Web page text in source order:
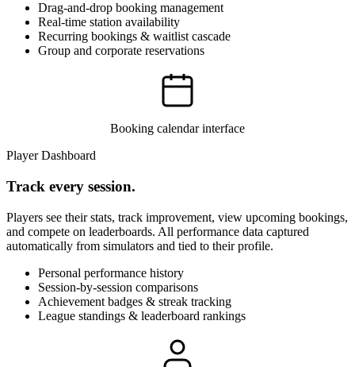
Drag-and-drop booking management
Real-time station availability
Recurring bookings & waitlist cascade
Group and corporate reservations
Booking calendar interface
Player Dashboard
Track every session.
Players see their stats, track improvement, view upcoming bookings,
and compete on leaderboards. All performance data captured
automatically from simulators and tied to their profile.
Personal performance history
Session-by-session comparisons
Achievement badges & streak tracking
League standings & leaderboard rankings